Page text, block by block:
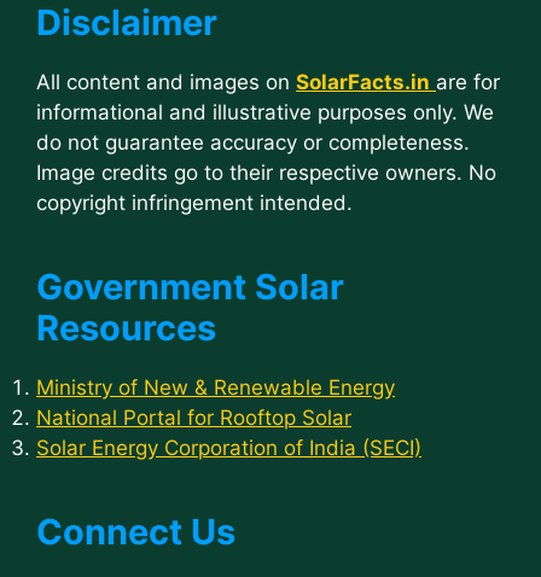
Disclaimer
All content and images on SolarFacts.in are for
informational and illustrative purposes only. We
do not guarantee accuracy or completeness.
Image credits go to their respective owners. No
copyright infringement intended.
Government Solar
Resources
Ministry of New & Renewable Energy
National Portal for Rooftop Solar
Solar Energy Corporation of India (SECI)
Connect Us